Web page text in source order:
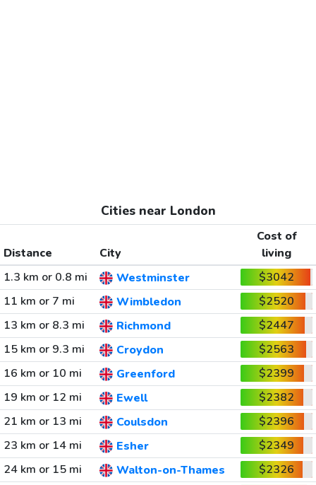
Cities near London
Distance City
Cost of
living
1.3 km or 0.8 mi
Westminster
$3042
11 km or 7 mi
Wimbledon
$2520
13 km or 8.3 mi
Richmond
$2447
15 km or 9.3 mi
Croydon
$2563
16 km or 10 mi
Greenford
$2399
19 km or 12 mi
Ewell
$2382
21 km or 13 mi
Coulsdon
$2396
23 km or 14 mi
Esher
$2349
24 km or 15 mi
Walton-on-Thames
$2326